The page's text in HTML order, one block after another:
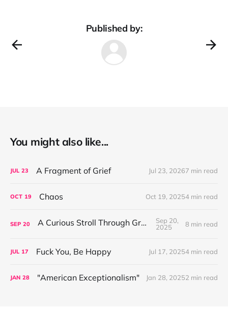
Published by:
You might also like...
JUL 23 A Fragment of Grief Jul 23, 20267 min read
OCT 19 Chaos Oct 19, 20254 min read
SEP 20 A Curious Stroll Through Greenland
Sep 20,
2025
8 min read
JUL 17 Fuck You, Be Happy Jul 17, 20254 min read
JAN 28 "American Exceptionalism" Jan 28, 20252 min read